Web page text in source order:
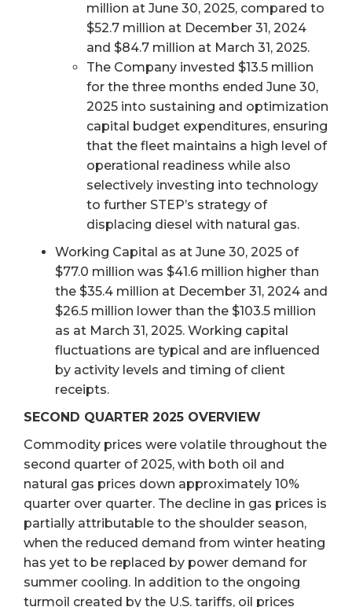
million at June 30, 2025, compared to
$52.7 million at December 31, 2024
and $84.7 million at March 31, 2025.
The Company invested $13.5 million
for the three months ended June 30,
2025 into sustaining and optimization
capital budget expenditures, ensuring
that the fleet maintains a high level of
operational readiness while also
selectively investing into technology
to further STEP’s strategy of
displacing diesel with natural gas.
Working Capital as at June 30, 2025 of
$77.0 million was $41.6 million higher than
the $35.4 million at December 31, 2024 and
$26.5 million lower than the $103.5 million
as at March 31, 2025. Working capital
fluctuations are typical and are influenced
by activity levels and timing of client
receipts.
SECOND QUARTER 2025 OVERVIEW
Commodity prices were volatile throughout the
second quarter of 2025, with both oil and
natural gas prices down approximately 10%
quarter over quarter. The decline in gas prices is
partially attributable to the shoulder season,
when the reduced demand from winter heating
has yet to be replaced by power demand for
summer cooling. In addition to the ongoing
turmoil created by the U.S. tariffs, oil prices